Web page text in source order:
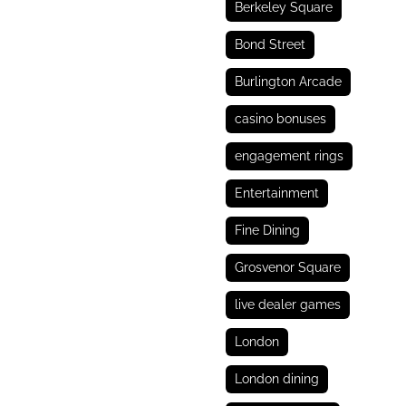
Berkeley Square
Bond Street
Burlington Arcade
casino bonuses
engagement rings
Entertainment
Fine Dining
Grosvenor Square
live dealer games
London
London dining